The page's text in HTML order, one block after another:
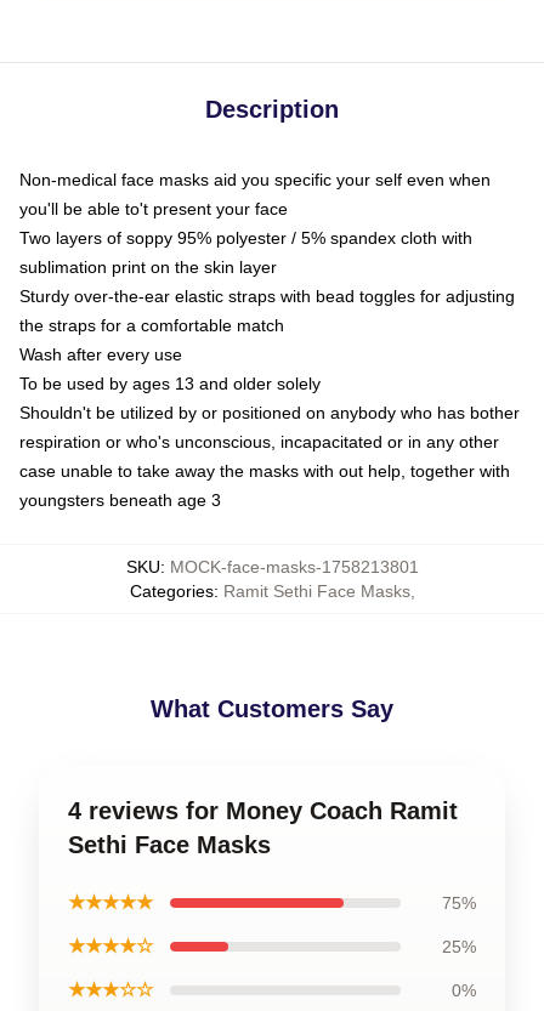
Description
Non-medical face masks aid you specific your self even when
you'll be able to't present your face
Two layers of soppy 95% polyester / 5% spandex cloth with
sublimation print on the skin layer
Sturdy over-the-ear elastic straps with bead toggles for adjusting
the straps for a comfortable match
Wash after every use
To be used by ages 13 and older solely
Shouldn't be utilized by or positioned on anybody who has bother
respiration or who's unconscious, incapacitated or in any other
case unable to take away the masks with out help, together with
youngsters beneath age 3
SKU: MOCK-face-masks-1758213801
Categories: Ramit Sethi Face Masks,
What Customers Say
4 reviews for Money Coach Ramit
Sethi Face Masks
★★★★★ 75%
★★★★☆ 25%
★★★☆☆ 0%